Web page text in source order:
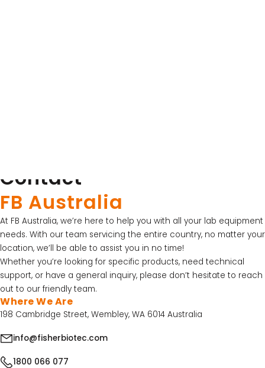
LATEST PROMOTIONS
15% Off Axygen PCR Hardshell Microplates
15% Off Selected Thistle Scientific Gel
Electrophoresis Tanks
30% Discount on Favorgen High Efficiency Nucleic
Acid Kit Series
30% Discounted Molecular Biology Kits & Reagents
Contact
FB Australia
At FB Australia, we’re here to help you with all your lab equipment
needs. With our team servicing the entire country, no matter your
location, we’ll be able to assist you in no time!
Whether you’re looking for specific products, need technical
support, or have a general inquiry, please don’t hesitate to reach
out to our friendly team.
Where We Are
198 Cambridge Street, Wembley, WA 6014 Australia
info@fisherbiotec.com
1800 066 077